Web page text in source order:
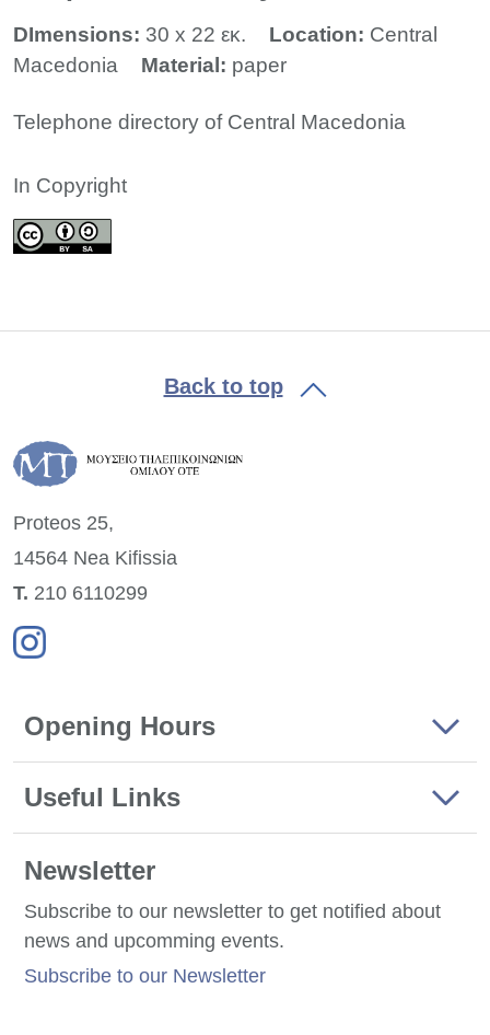
DImensions: 30 x 22 εκ. Location: Central
Macedonia
Material: paper
Telephone directory of Central Macedonia
In Copyright
Back to top
Proteos 25,
14564 Nea Kifissia
Τ. 210 6110299
Opening Hours
Useful Links
Newsletter
Subscribe to our newsletter to get notified about
news and upcomming events.
Subscribe to our Newsletter